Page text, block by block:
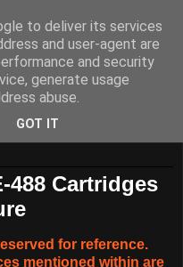
things for old computers -
488 Cartridges
for reference.
mentioned within are
to deliver its services
and user-agent are
and security
generate usage
abuse.
GOT IT